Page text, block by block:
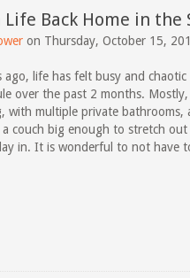
Back Home in
on Thursday, October 15,
life has felt busy and
over the past 2 months.
with multiple private
couch big enough to stretch
in. It is wonderful to not have